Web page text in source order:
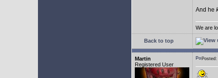
And he
We are
Back to top
Martin
Registered User